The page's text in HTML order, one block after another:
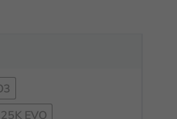
EVO